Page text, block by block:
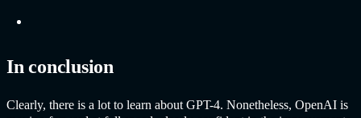
In conclusion
Clearly, there is a lot to learn about GPT-4. Nonetheless, OpenAI is